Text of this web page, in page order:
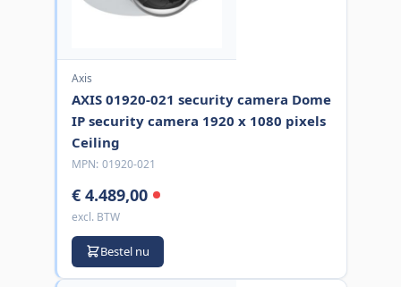
Axis
AXIS 01920-021 security camera Dome
IP security camera 1920 x 1080 pixels
Ceiling
MPN: 01920-021
€ 4.489,00
excl. BTW
Bestel nu